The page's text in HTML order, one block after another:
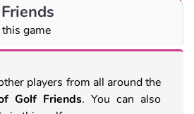
game
players from all around the
Golf Friends. You can also